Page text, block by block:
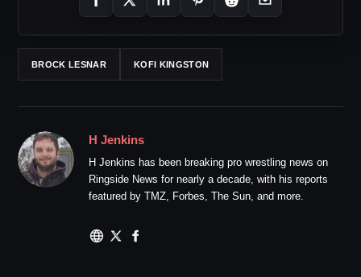
BROCK LESNAR KOFI KINGSTON
H Jenkins
H Jenkins has been breaking pro wrestling news on
Ringside News for nearly a decade, with his reports
featured by TMZ, Forbes, The Sun, and more.